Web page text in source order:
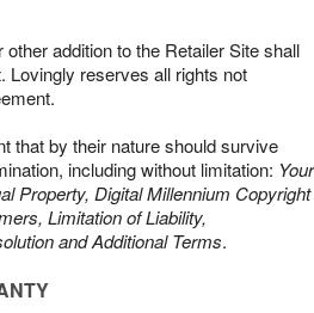
addition to the Retailer Site shall
Lovingly reserves all rights not
that by their nature should survive
including without limitation: Your
Property, Digital Millennium Copyright
Limitation of Liability,
and Additional Terms.